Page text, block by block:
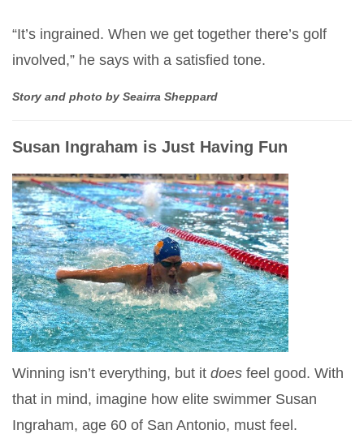
“It’s ingrained. When we get together there’s golf
involved,” he says with a satisfied tone.
Story and photo by Seairra Sheppard
Susan Ingraham is Just Having Fun
Winning isn’t everything, but it does feel good. With
that in mind, imagine how elite swimmer Susan
Ingraham, age 60 of San Antonio, must feel.